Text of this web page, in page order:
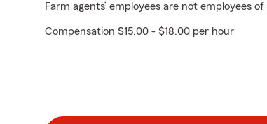
Farm agents’ employees are not employees
Compensation $15.00 - $18.00 per hour